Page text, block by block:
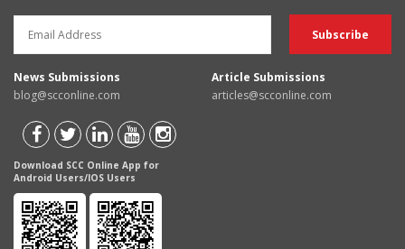
News Submissions
blog@scconline.com
Article Submissions
articles@scconline.com
Download SCC Online App for
Android Users/IOS Users